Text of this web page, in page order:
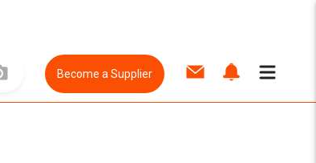
Become a Supplier